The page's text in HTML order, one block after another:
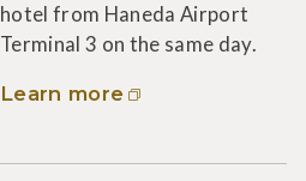
hotel from Haneda Airport
Terminal 3 on the same day.
Learn more